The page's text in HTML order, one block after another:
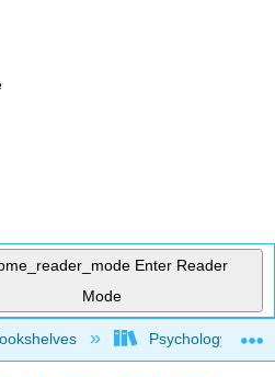
Enter Reader
Mode
global hierarchyPsychology